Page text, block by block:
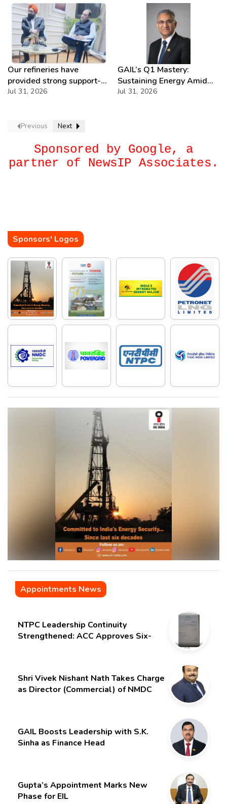
Our refineries have
provided strong support-
IOCL
Jul 31, 2026
GAIL’s Q1 Mastery:
Sustaining Energy Amid
West Asia Crisis
Jul 31, 2026
Previous Next
Sponsored by Google, a
partner of NewsIP Associates.
Sponsors' Logos
Appointments News
NTPC Leadership Continuity
Strengthened: ACC Approves Six-
Shri Vivek Nishant Nath Takes Charge
as Director (Commercial) of NMDC
GAIL Boosts Leadership with S.K.
Sinha as Finance Head
Gupta’s Appointment Marks New
Phase for EIL